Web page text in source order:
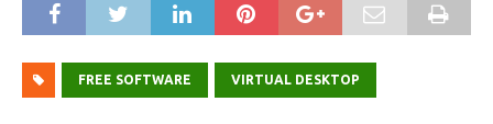
FREE SOFTWARE VIRTUAL DESKTOP